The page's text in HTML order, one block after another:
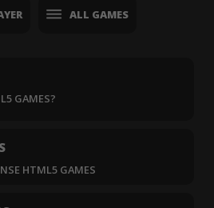
ALL GAMES
GAMES?
HTML5 GAMES